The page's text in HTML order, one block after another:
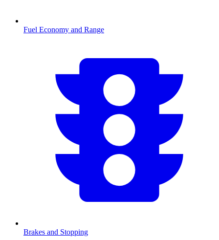
Fuel Economy and Range
Brakes and Stopping